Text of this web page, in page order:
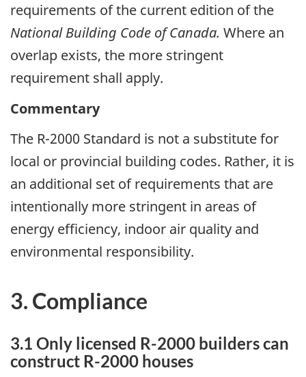
requirements of the current edition of the
National Building Code of Canada. Where an
overlap exists, the more stringent
requirement shall apply.
Commentary
The R-2000 Standard is not a substitute for
local or provincial building codes. Rather, it is
an additional set of requirements that are
intentionally more stringent in areas of
energy efficiency, indoor air quality and
environmental responsibility.
3. Compliance
3.1 Only licensed R-2000 builders can
construct R-2000 houses